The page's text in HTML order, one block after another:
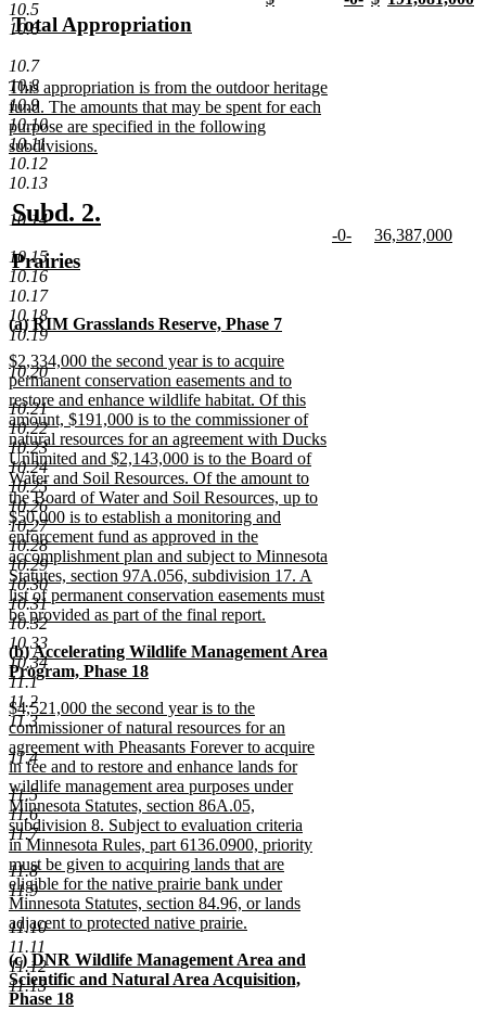
10.5
10.6
10.7
10.8
10.9
10.10
10.11
10.12
10.13
10.14
10.15
10.16
10.17
10.18
10.19
10.20
10.21
10.22
10.23
10.24
10.25
10.26
10.27
10.28
10.29
10.30
10.31
10.32
10.33
10.34
11.1
11.2
11.3
11.4
11.5
11.6
11.7
11.8
11.9
11.10
11.11
11.12
11.13
begin
end
new
begin
Total Appropriation
text
end
new
text
begin
This appropriation is from the outdoor heritage
fund. The amounts that may be spent for each
purpose are specified in the following
subdivisions.
new
text
end
new
begin
Subd. 2.
new
text
begin
Prairies
new
text
end
new
-0-
new
36,387,000
new
text
begin
(a) RIM Grasslands Reserve, Phase 7
new
text
end
new
text
begin
$2,334,000 the second year is to acquire
permanent conservation easements and to
restore and enhance wildlife habitat. Of this
amount, $191,000 is to the commissioner of
natural resources for an agreement with Ducks
Unlimited and $2,143,000 is to the Board of
Water and Soil Resources. Of the amount to
the Board of Water and Soil Resources, up to
$50,000 is to establish a monitoring and
enforcement fund as approved in the
accomplishment plan and subject to Minnesota
Statutes, section 97A.056, subdivision 17. A
list of permanent conservation easements must
be provided as part of the final report.
new
text
end
new
text
begin
(b) Accelerating Wildlife Management Area
Program, Phase 18
new
text
end
new
text
begin
$4,521,000 the second year is to the
commissioner of natural resources for an
agreement with Pheasants Forever to acquire
in fee and to restore and enhance lands for
wildlife management area purposes under
Minnesota Statutes, section 86A.05,
subdivision 8. Subject to evaluation criteria
in Minnesota Rules, part 6136.0900, priority
must be given to acquiring lands that are
eligible for the native prairie bank under
Minnesota Statutes, section 84.96, or lands
adjacent to protected native prairie.
new
text
end
new
text
begin
(c) DNR Wildlife Management Area and
Scientific and Natural Area Acquisition,
Phase 18